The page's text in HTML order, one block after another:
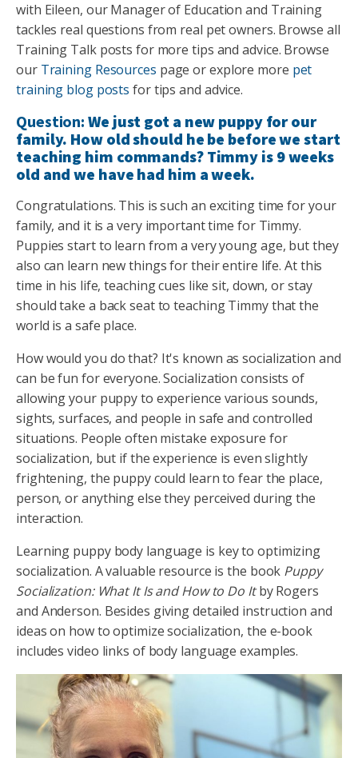
with Eileen, our Manager of Education and Training
tackles real questions from real pet owners. Browse all
Training Talk posts for more tips and advice. Browse
our Training Resources page or explore more pet
training blog posts for tips and advice.
Question: We just got a new puppy for our
family. How old should he be before we start
teaching him commands? Timmy is 9 weeks
old and we have had him a week.
Congratulations. This is such an exciting time for your
family, and it is a very important time for Timmy.
Puppies start to learn from a very young age, but they
also can learn new things for their entire life. At this
time in his life, teaching cues like sit, down, or stay
should take a back seat to teaching Timmy that the
world is a safe place.
How would you do that? It's known as socialization and
can be fun for everyone. Socialization consists of
allowing your puppy to experience various sounds,
sights, surfaces, and people in safe and controlled
situations. People often mistake exposure for
socialization, but if the experience is even slightly
frightening, the puppy could learn to fear the place,
person, or anything else they perceived during the
interaction.
Learning puppy body language is key to optimizing
socialization. A valuable resource is the book Puppy
Socialization: What It Is and How to Do Itby Rogers
and Anderson. Besides giving detailed instruction and
ideas on how to optimize socialization, the e-book
includes video links of body language examples.